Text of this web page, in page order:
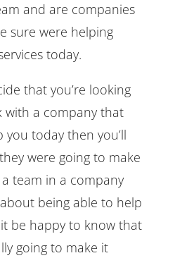
and are companies
sure were helping
today.
that you’re looking
with a company that
today then you’ll
were going to make
team in a company
being able to help
be happy to know that
going to make it